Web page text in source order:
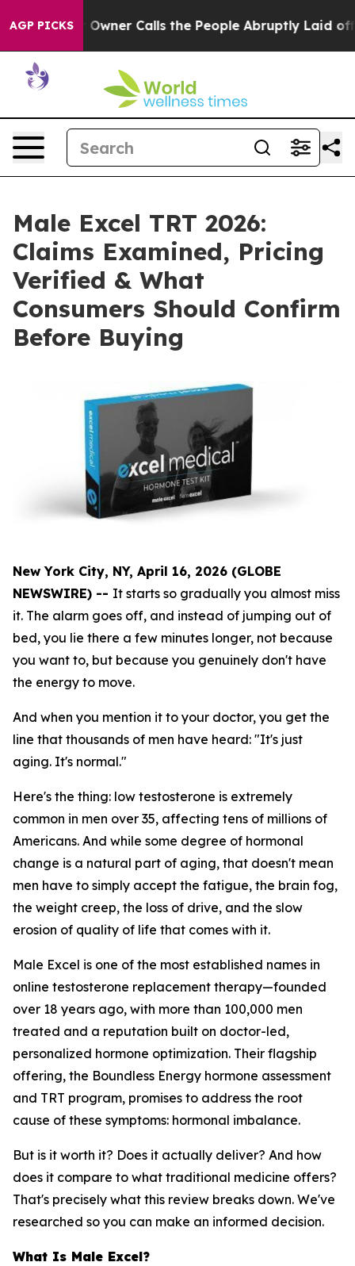
AGP PICKS
Calls the People Abruptly Laid off “Simply a
Male Excel TRT 2026:
Claims Examined, Pricing
Verified & What
Consumers Should Confirm
Before Buying
New York City, NY, April 16, 2026 (GLOBE
NEWSWIRE) -- It starts so gradually you almost miss
it. The alarm goes off, and instead of jumping out of
bed, you lie there a few minutes longer, not because
you want to, but because you genuinely don't have
the energy to move.
And when you mention it to your doctor, you get the
line that thousands of men have heard: "It's just
aging. It's normal."
Here's the thing: low testosterone is extremely
common in men over 35, affecting tens of millions of
Americans. And while some degree of hormonal
change is a natural part of aging, that doesn't mean
men have to simply accept the fatigue, the brain fog,
the weight creep, the loss of drive, and the slow
erosion of quality of life that comes with it.
Male Excel is one of the most established names in
online testosterone replacement therapy—founded
over 18 years ago, with more than 100,000 men
treated and a reputation built on doctor-led,
personalized hormone optimization. Their flagship
offering, the Boundless Energy hormone assessment
and TRT program, promises to address the root
cause of these symptoms: hormonal imbalance.
But is it worth it? Does it actually deliver? And how
does it compare to what traditional medicine offers?
That's precisely what this review breaks down. We've
researched so you can make an informed decision.
What Is Male Excel?